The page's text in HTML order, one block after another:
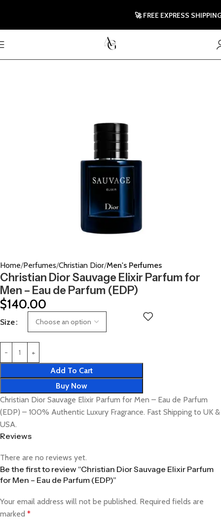
Home Perfumes Christian Dior Men's Perfumes
Christian Dior Sauvage Elixir Parfum for
Men – Eau de Parfum (EDP)
$140.00
Size
Add To Cart
Buy Now
Christian Dior Sauvage Elixir Parfum for Men – Eau de Parfum
(EDP) – 100% Authentic Luxury Fragrance. Fast Shipping to UK &
USA.
Reviews
There are no reviews yet.
Be the first to review “Christian Dior Sauvage Elixir Parfum
for Men – Eau de Parfum (EDP)”
Your email address will not be published. Required fields are
marked *
🚀 FREE EXPRESS SHIPPING